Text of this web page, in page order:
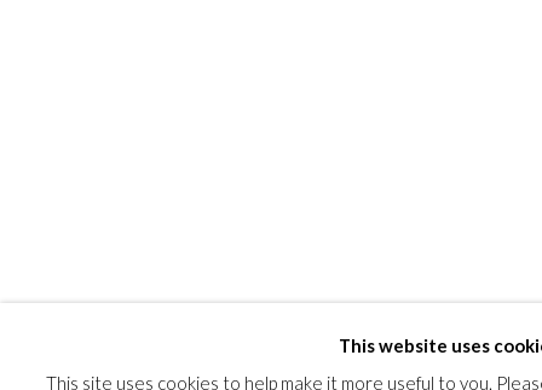
This website uses
This site uses cookies to help make it more useful to you.